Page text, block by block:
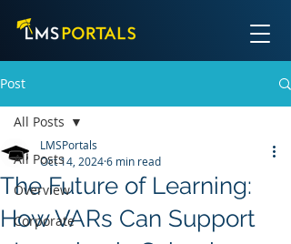
Post
All Posts
Overview
Corporate
All Posts
The Future of Learning:
How VARs Can Support
LMSPortals
Oct 14, 20246 min read